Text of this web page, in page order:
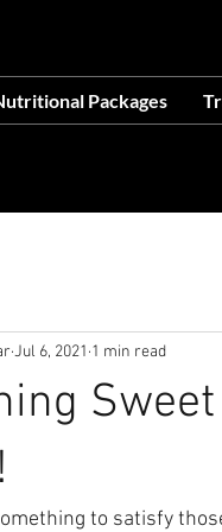
Packages
Jul 6, 2021 1 min read
to satisfy